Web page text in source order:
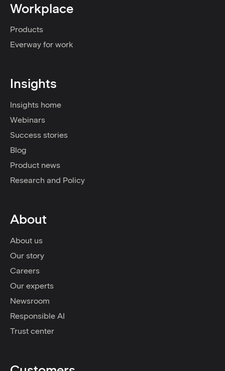
Workplace
Products
Everway for work
Insights
Insights home
Webinars
Success stories
Blog
Product news
Research and Policy
About
About us
Our story
Careers
Our experts
Newsroom
Responsible AI
Trust center